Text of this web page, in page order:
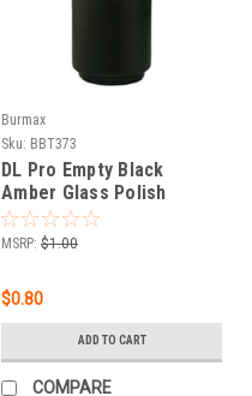
Burmax
Sku: BBT373
DL Pro Empty Black
Amber Glass Polish
Bottle .5 oz
MSRP: $1.00
$0.80
ADD TO CART
COMPARE